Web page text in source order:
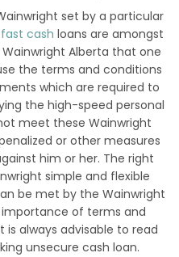
set by a particular
cash loans are amongst
Alberta that one
the terms and conditions
which are required to
the high-speed personal
meet these Wainwright
or other measures
him or her. The right
simple and flexible
be met by the Wainwright
of terms and
is always advisable to read
unsecure cash loan.